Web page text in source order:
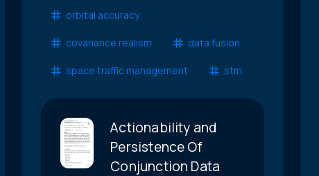
orbital accuracy
covariance realism data fusion
space traffic management stm
Actionability and
Persistence Of
Conjunction Data